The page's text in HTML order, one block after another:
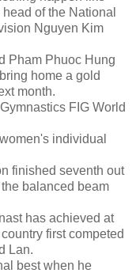
of the National
Nguyen Kim
Pham Phuoc Hung
home a gold
month.
FIG World
individual
finished seventh out
balanced beam
has achieved at
first competed
Lan.
best when he